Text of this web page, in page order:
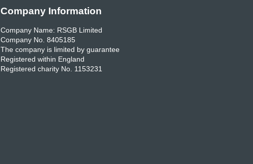
Company Information
Company Name: RSGB Limited
Company No. 8405185
The company is limited by guarantee
Registered within England
Registered charity No. 1153231